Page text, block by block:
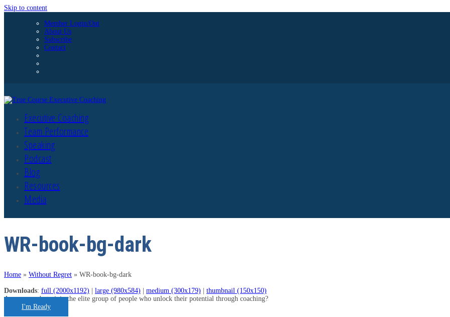
Skip to content
Member Login/Out
About Us
Subscribe
Contact
Executive Coaching
Team Performance
Speaking
Podcast
Blog
Resources
Media
WR-book-bg-dark
Home » Without Regret » WR-book-bg-dark
Downloads: full (2000x1192) large (980x584) medium (300x179)
thumbnail (150x150)
Are you ready to join the elite group of people who unlock their potential through coaching?
I'm Ready